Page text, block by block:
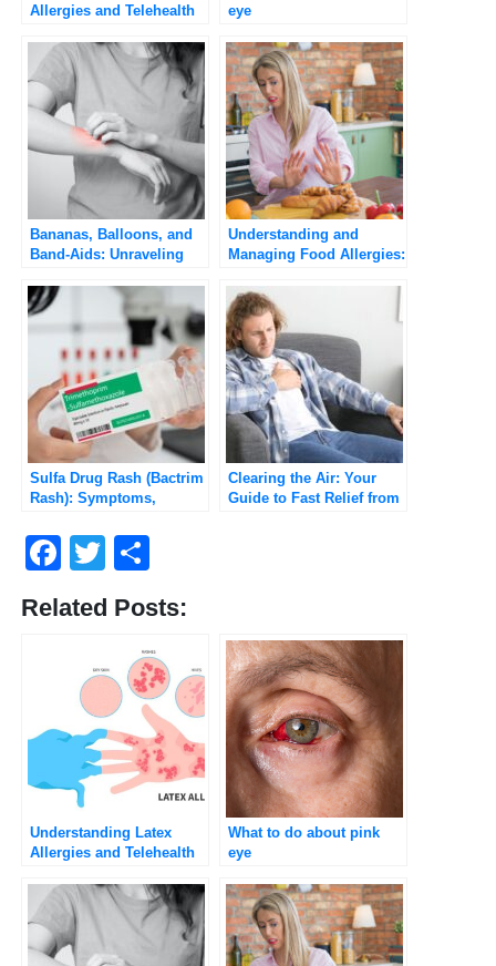
Allergies and Telehealth
Umedoc
eye
Bananas, Balloons, and
Band-Aids: Unraveling
Connection
Understanding and
Managing Food Allergies:
Sulfa Drug Rash (Bactrim
Rash): Symptoms,
Worry (2025 Guide)
Clearing the Air: Your
Guide to Fast Relief from
Facebook
Twitter
Related Posts:
Understanding Latex
Allergies and Telehealth
Umedoc
What to do about pink
eye